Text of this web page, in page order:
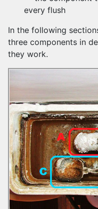
every flush
In the following
three components in
they work.